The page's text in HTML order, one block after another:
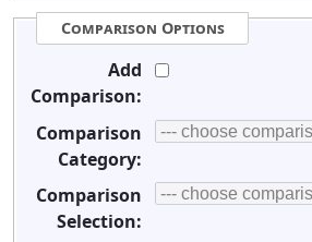
Comparison Options
Add
Comparison:
Comparison
Category:
Comparison
Selection: